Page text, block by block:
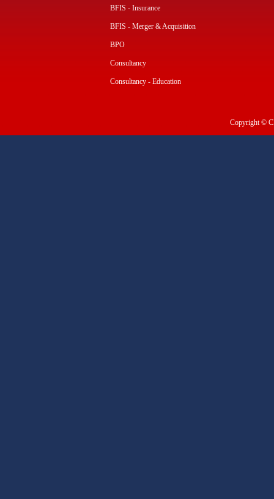
BFIS - Insurance
BFIS - Merger & Acquisition
BPO
Consultancy
Consultancy - Education
Copyright ©